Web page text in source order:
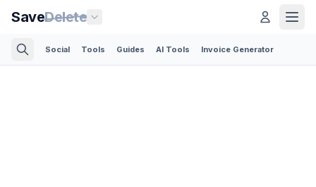
SaveDelete
Social Tools Guides AI Tools Invoice Generator